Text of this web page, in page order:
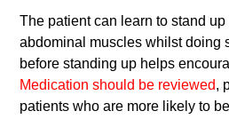
The patient can learn to stand
abdominal muscles whilst doing
before standing up helps
Medication should be reviewed,
patients who are more likely to